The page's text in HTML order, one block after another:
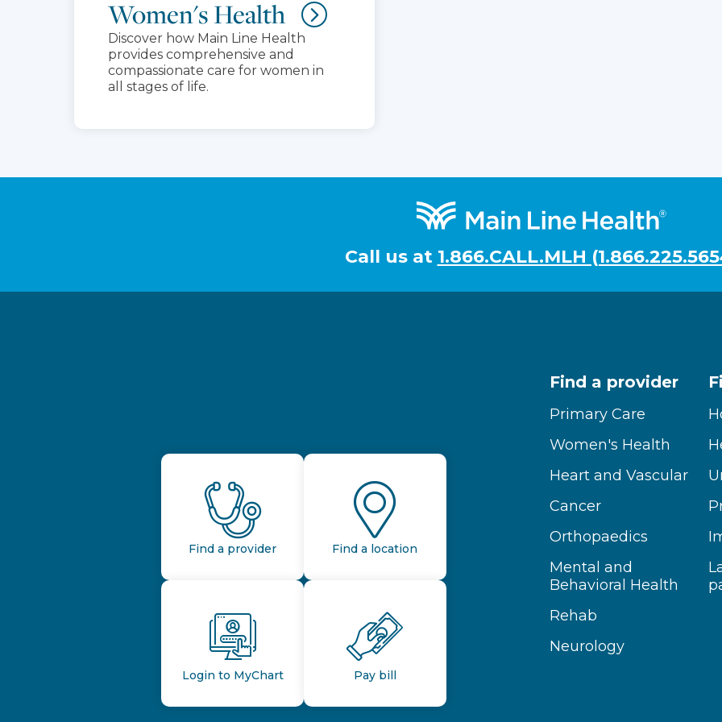
Women's Health
Discover how Main Line Health
provides comprehensive and
compassionate care for women in
all stages of life.
Call us at 1.866.CALL.MLH
Find a provider Find a location
Login to MyChart Pay bill
Find a provider
Primary Care
Women's Health
Heart and Vascular
Cancer
Orthopaedics
Mental and
Behavioral Health
Rehab
Neurology